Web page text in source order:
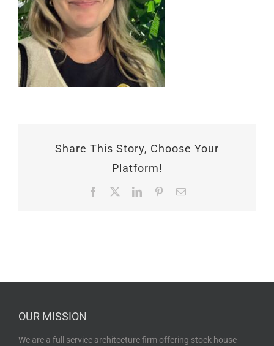
Share This Story, Choose Your
Platform!
Facebook LinkedInPinterestEmail
OUR MISSION
We are a full service architecture firm offering stock house